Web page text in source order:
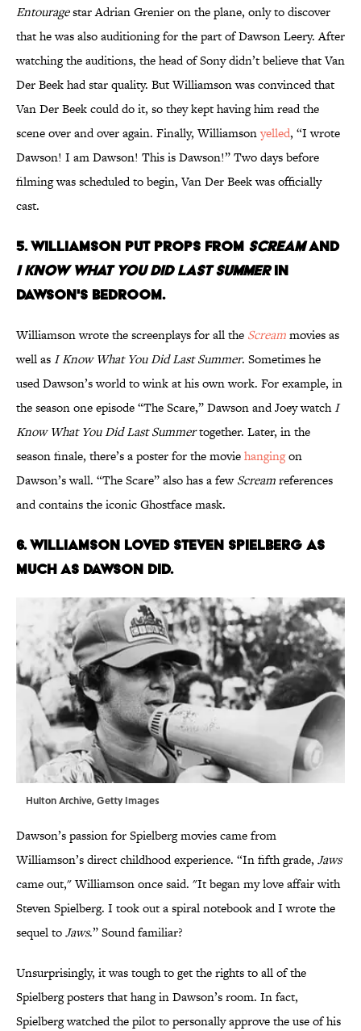
Entouragestar Adrian Grenier on the plane, only to discover
that he was also auditioning for the part of Dawson Leery. After
watching the auditions, the head of Sony didn’t believe that Van
Der Beek had star quality. But Williamson was convinced that
Van Der Beek could do it, so they kept having him read the
scene over and over again. Finally, Williamsonyelled, “I wrote
Dawson! I am Dawson! This is Dawson!” Two days before
filming was scheduled to begin, Van Der Beek was officially
cast.
5. WILLIAMSON PUT PROPS FROM SCREAMAND
I KNOW WHAT YOU DID LAST SUMMERIN
DAWSON'S BEDROOM.
Williamson wrote the screenplays for all the Screammovies as
well asI Know What You Did Last Summer. Sometimes he
used Dawson’s world to wink at his own work. For example, in
the season one episode “The Scare,” Dawson and Joey watchI
Know What You Did Last Summertogether. Later, in the
season finale, there’s a poster for the moviehangingon
Dawson’s wall. “The Scare” also has a fewScreamreferences
and contains the iconic Ghostface mask.
6. WILLIAMSON LOVED STEVEN SPIELBERG AS
MUCH AS DAWSON DID.
Hulton Archive, Getty Images
Dawson’s passion for Spielberg movies came from
Williamson’s direct childhood experience. “In fifth grade, Jaws
came out," Williamson once said. "It began my love affair with
Steven Spielberg. I took out a spiral notebook and I wrote the
sequel toJaws.” Sound familiar?
Unsurprisingly, it was tough to get the rights to all of the
Spielberg posters that hang in Dawson’s room. In fact,
Spielberg watched the pilot to personally approve the use of his